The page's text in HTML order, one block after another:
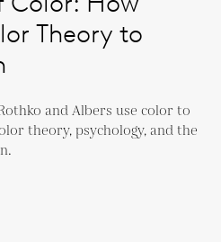
Theory to
and Albers use color to
theory, psychology, and the